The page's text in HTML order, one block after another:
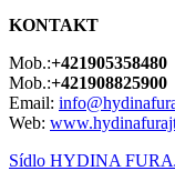
KONTAKT
Mob.:+421905358480
Mob.:+421908825900
Email:
Web:
Sídlo HYDINA